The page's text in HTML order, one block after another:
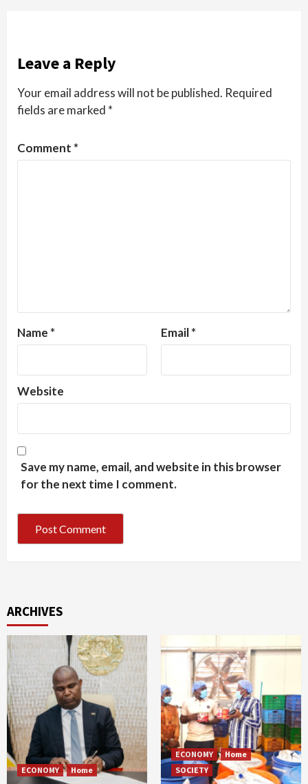
Leave a Reply
Your email address will not be published. Required
fields are marked *
Comment *
Name * Email*
Website
Save my name, email, and website in this browser
for the next time I comment.
ARCHIVES
ECONOMY Home
ECONOMY
Home
SOCIETY